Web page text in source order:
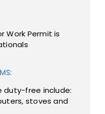
Work Permit is
duty-free include:
stoves and